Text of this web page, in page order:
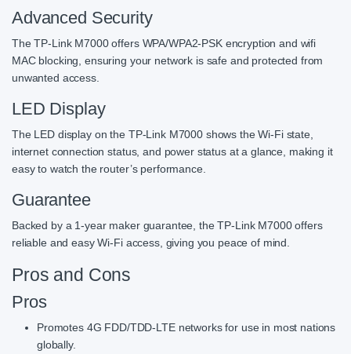
Advanced Security
The TP-Link M7000 offers WPA/WPA2-PSK encryption and wifi
MAC blocking, ensuring your network is safe and protected from
unwanted access.
LED Display
The LED display on the TP-Link M7000 shows the Wi-Fi state,
internet connection status, and power status at a glance, making it
easy to watch the router’s performance.
Guarantee
Backed by a 1-year maker guarantee, the TP-Link M7000 offers
reliable and easy Wi-Fi access, giving you peace of mind.
Pros and Cons
Pros
Promotes 4G FDD/TDD-LTE networks for use in most nations
globally.